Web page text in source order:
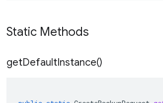
Static Methods
getDefaultInstance()